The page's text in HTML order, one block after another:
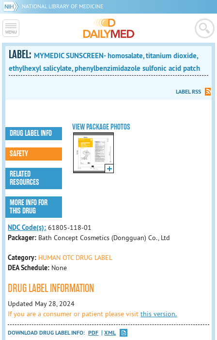
NATIONAL LIBRARY OF MEDICINE
LABEL: MYMEDIC SUNSCREEN- homosalate, titanium dioxide,
ethylhexyl salicylate, phenylbenzimidazole sulfonic acid patch
LABEL RSS
VIEW PACKAGE PHOTOS
DRUG LABEL INFO
SAFETY
RELATED
RESOURCES
MORE INFO FOR
THIS DRUG
NDC Code(s): 61805-118-01
Packager: Bath Concept Cosmetics (Dongguan) Co., Ltd
Category: HUMAN OTC DRUG LABEL
DEA Schedule: None
DRUG LABEL INFORMATION
Updated May 28, 2024
If you are a consumer or patient please visitthis version.
DOWNLOAD DRUG LABEL INFO: PDF
XML